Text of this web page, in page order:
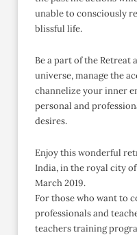
unable to consciously
blissful life.
Be a part of the Retreat
universe, manage the
channelize your inner
personal and
desires.
Enjoy this wonderful
India, in the royal city
March 2019.
For those who want to
professionals and
teachers training